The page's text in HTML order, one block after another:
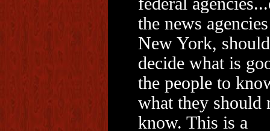
the news
New York, should
decide what is
the people to
what they should
know. This is a